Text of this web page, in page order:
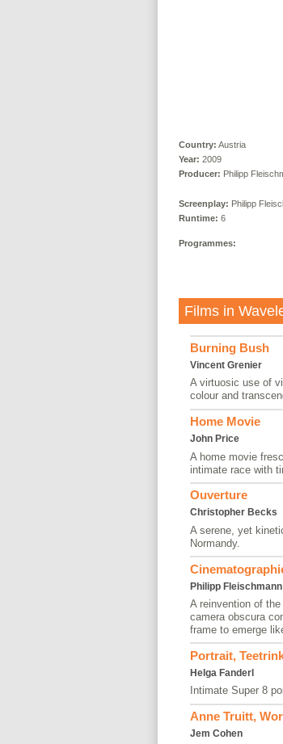
Country: Austria
Year: 2009
Producer: Philipp
Screenplay: Philipp
Runtime: 6
Programmes:
Films in
Burning Bush
Vincent Grenier
A virtuosic use of
colour and
Home Movie
John Price
A home movie
intimate race with
Ouverture
Christopher Becks
A serene, yet
Normandy.
Philipp Fleischmann
A reinvention of
camera obscura
frame to emerge
Portrait,
Helga Fanderl
Intimate Super 8
Anne Truitt,
Jem Cohen